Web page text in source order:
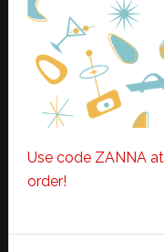
Use code ZANNA
order!